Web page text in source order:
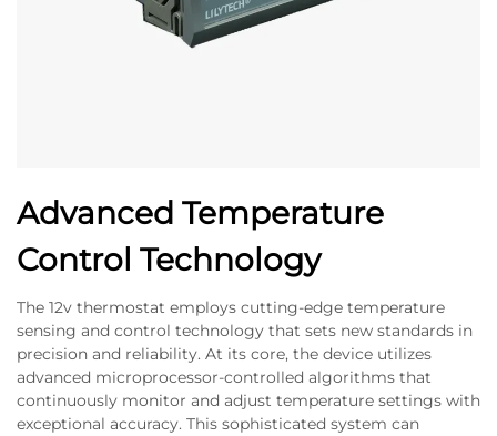
Advanced Temperature
Control Technology
The 12v thermostat employs cutting-edge temperature
sensing and control technology that sets new standards in
precision and reliability. At its core, the device utilizes
advanced microprocessor-controlled algorithms that
continuously monitor and adjust temperature settings with
exceptional accuracy. This sophisticated system can